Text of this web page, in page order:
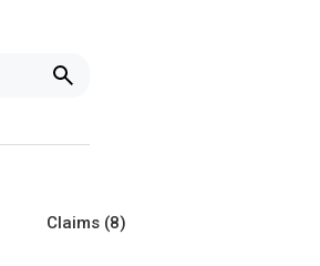
Claims (8)